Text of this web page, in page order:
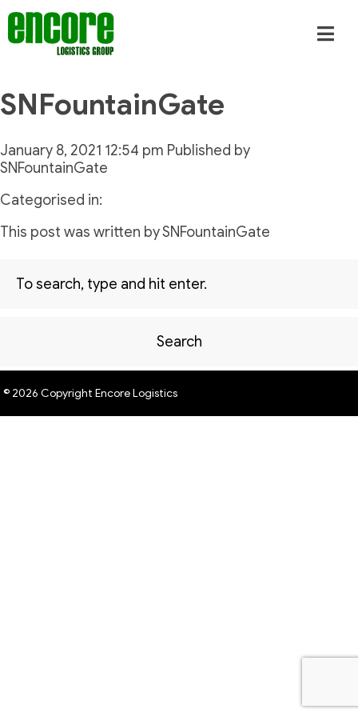
SNFountainGate
January 8, 2021 12:54 pm Published by
SNFountainGate
Categorised in:
This post was written by SNFountainGate
Search
© 2026 Copyright Encore Logistics